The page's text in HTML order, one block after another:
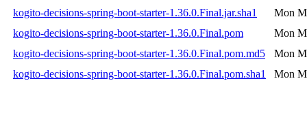
kogito-decisions-spring-boot-starter-1.36.0.Final.jar.sha1
Mon
kogito-decisions-spring-boot-starter-1.36.0.Final.pom
Mon
kogito-decisions-spring-boot-starter-1.36.0.Final.pom.md5
Mon
kogito-decisions-spring-boot-starter-1.36.0.Final.pom.sha1
Mon